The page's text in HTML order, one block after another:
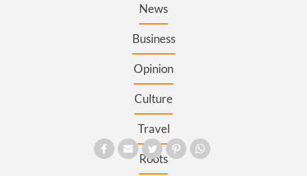
News
Business
Opinion
Culture
Travel
Roots